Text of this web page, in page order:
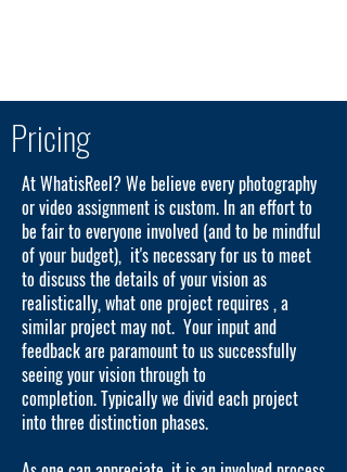
Pricing
At WhatisReel? We believe every photography
or video assignment is custom. In an effort to
be fair to everyone involved (and to be mindful
of your budget), it's necessary for us to meet
to discuss the details of your vision as
realistically, what one project requires , a
similar project may not. Your input and
feedback are paramount to us successfully
seeing your vision through to
completion. Typically we divid each project
into three distinction phases.